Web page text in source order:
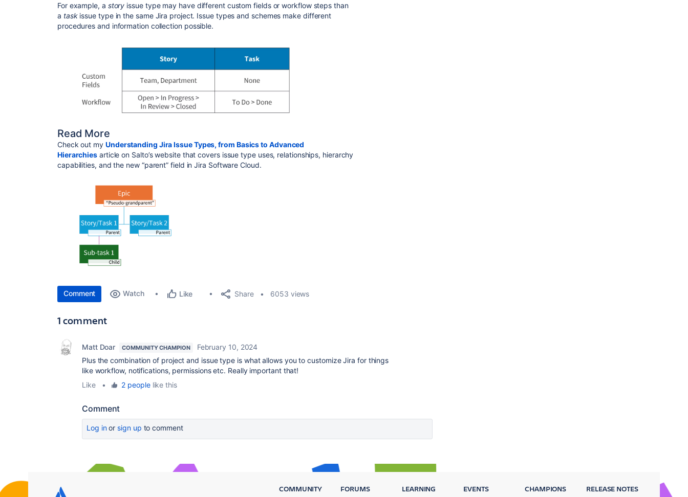
For example, a story issue type may have different custom fields or workflow steps than
a task issue type in the same Jira project. Issue types and schemes make different
procedures and information collection possible.
Read More
Check out my Understanding Jira Issue Types, from Basics to Advanced
Hierarchies article on Salto’s website that covers issue type uses, relationships, hierarchy
capabilities, and the new “parent” field in Jira Software Cloud.
Comment Watch Like Share 6053 views
1 comment
Matt Doar COMMUNITY CHAMPION
February 10, 2024
Plus the combination of project and issue type is what allows you to customize Jira for things
like workflow, notifications, permissions etc. Really important that!
Like
• 2 peoplelike this
Comment
Log inor sign up to comment
COMMUNITY FORUMS LEARNING EVENTS CHAMPIONS RELEASE NOTES